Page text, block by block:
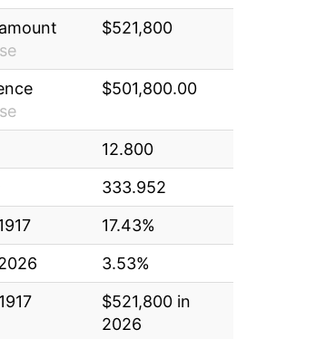
$521,800
$501,800.00
12.800
333.952
17.43%
3.53%
$521,800 in
2026